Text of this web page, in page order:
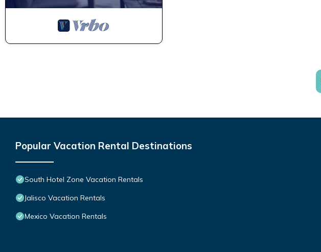
Popular Vacation Rental Destinations
South Hotel Zone Vacation Rentals
Jalisco Vacation Rentals
Mexico Vacation Rentals